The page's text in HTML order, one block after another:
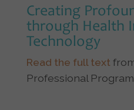
Creating
through Health
Technology
Read the full text
Professional